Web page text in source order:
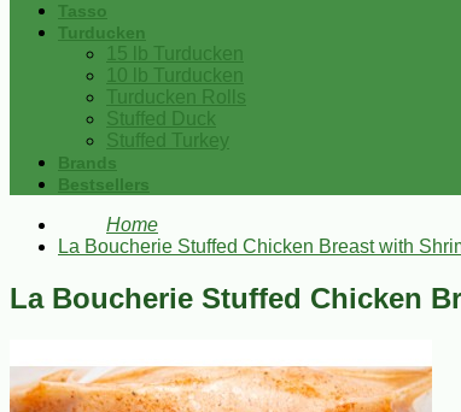
Tasso
Turducken
15 lb Turducken
10 lb Turducken
Turducken Rolls
Stuffed Duck
Stuffed Turkey
Brands
Bestsellers
Home
La Boucherie Stuffed Chicken Breast with
La Boucherie Stuffed Chicken